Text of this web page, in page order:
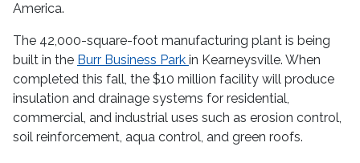
America.
The 42,000-square-foot manufacturing plant is being
built in the Burr Business Park in Kearneysville. When
completed this fall, the $10 million facility will produce
insulation and drainage systems for residential,
commercial, and industrial uses such as erosion control,
soil reinforcement, aqua control, and green roofs.